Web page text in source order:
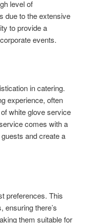
level of
due to the extensive
to provide a
events.
in catering.
experience, often
white glove service
comes with a
and create a
preferences. This
there’s
them suitable for